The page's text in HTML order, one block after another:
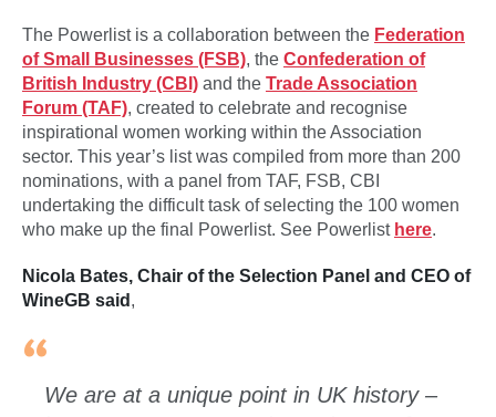
The Powerlist is a collaboration between the Federation
of Small Businesses (FSB), the Confederation of
British Industry (CBI) and the Trade Association
Forum (TAF), created to celebrate and recognise
inspirational women working within the Association
sector. This year’s list was compiled from more than 200
nominations, with a panel from TAF, FSB, CBI
undertaking the difficult task of selecting the 100 women
who make up the final Powerlist. See Powerlist here.
Nicola Bates, Chair of the Selection Panel and CEO of
WineGB said ,
We are at a unique point in UK history –